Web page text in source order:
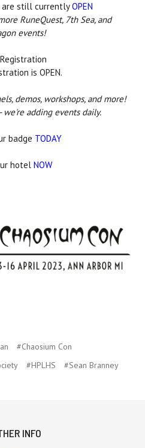
are still currentlyOPEN
RuneQuest, 7th Sea, and
events!
is OPEN.
demos, workshops, and more!
we're adding events daily.
badge TODAY
hotel NOW
#Chaosium Con
#HPLHS #Sean Branney
INFO